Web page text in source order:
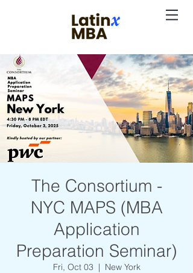
The Consortium -
NYC MAPS (MBA
Application
Preparation Seminar)
Fri, Oct 03
  |
New York